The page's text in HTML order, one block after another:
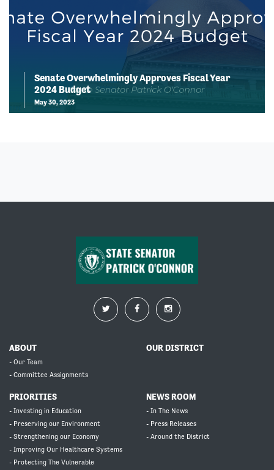
Senate Overwhelmingly Approves Fiscal Year
2024 Budget
May 30, 2023
ABOUT
- Our Team
- Committee Assignments
OUR DISTRICT
PRIORITIES
- Investing in Education
- Preserving our Environment
- Strengthening our Economy
- Improving Our Healthcare Systems
- Protecting The Vulnerable
NEWS ROOM
- In The News
- Press Releases
- Around the District